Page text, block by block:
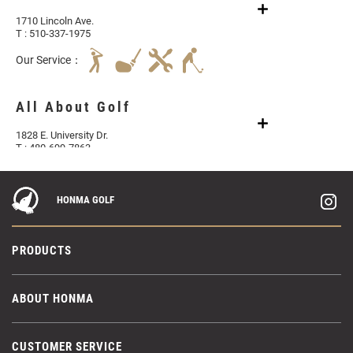
1710 Lincoln Ave.
T : 510-337-1975
Our Service：
All About Golf
1828 E. University Dr.
T : 480-699-7863
Aloha Golf Center Honolulu
1286 Kalani St. B201
T : 808-687-0888
Our Service：
Aloha Golf Center Las Vegas
T : (702) 769-8803
HONMA GOLF
PRODUCTS
ABOUT HONMA
CUSTOMER SERVICE